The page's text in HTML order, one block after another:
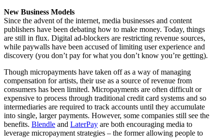
New Business Models
Since the advent of the internet, media businesses and content
publishers have been debating how to make money. Today, things
are still in flux. Digital ad-blockers are restricting revenue sources,
while paywalls have been accused of limiting user experience and
discovery (you don’t pay for what you don’t know you’re getting).
Though micropayments have taken off as a way of managing
compensation for artists, their use as a source of revenue from
consumers has been limited. Micropayments are often difficult or
expensive to process through traditional credit card systems and so
intermediaries are required to track accounts until they accumulate
into single, larger payments. However, some companies still see the
benefits. Blendle and LaterPay are both encouraging media to
leverage micropayment strategies – the former allowing people to